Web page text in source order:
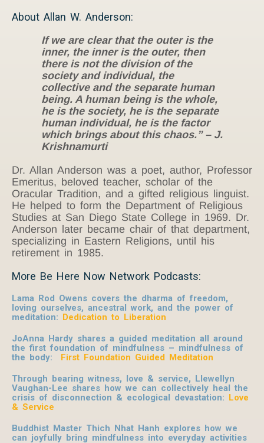
About Allan W. Anderson:
If we are clear that the outer is the
inner, the inner is the outer, then
there is not the division of the
society and individual, the
collective and the separate human
being. A human being is the whole,
he is the society, he is the separate
human individual, he is the factor
which brings about this chaos.” – J.
Krishnamurti
Dr. Allan Anderson was a poet, author, Professor
Emeritus, beloved teacher, scholar of the
Oracular Tradition, and a gifted religious linguist.
He helped to form the Department of Religious
Studies at San Diego State College in 1969. Dr.
Anderson later became chair of that department,
specializing in Eastern Religions, until his
retirement in 1985.
More Be Here Now Network Podcasts:
Lama Rod Owens covers the dharma of freedom,
loving ourselves, ancestral work, and the power of
meditation: Dedication to Liberation
JoAnna Hardy shares a guided meditation all around
the first foundation of mindfulness – mindfulness of
the body:
First Foundation Guided Meditation
Through bearing witness, love & service, Llewellyn
Vaughan-Lee shares how we can collectively heal the
crisis of disconnection & ecological devastation: Love
& Service
Buddhist Master Thich Nhat Hanh explores how we
can joyfully bring mindfulness into everyday activities